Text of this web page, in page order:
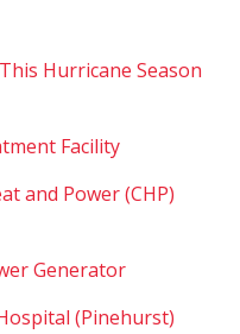
Hurricane Season
Facility
and Power (CHP)
Generator
(Pinehurst)